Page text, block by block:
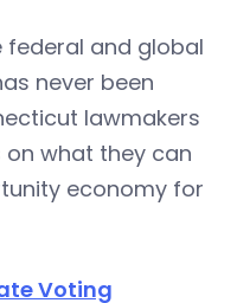
federal and global
never been
lawmakers
what they can
economy for
Voting